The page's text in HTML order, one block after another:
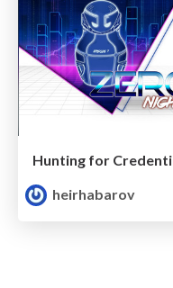
heirhabarov